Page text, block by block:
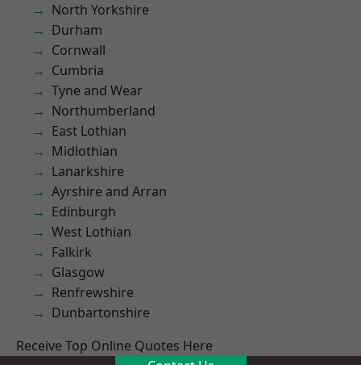
North Yorkshire
Durham
Cornwall
Cumbria
Tyne and Wear
Northumberland
East Lothian
Midlothian
Lanarkshire
Ayrshire and Arran
Edinburgh
West Lothian
Falkirk
Glasgow
Renfrewshire
Dunbartonshire
Receive Top Online Quotes Here